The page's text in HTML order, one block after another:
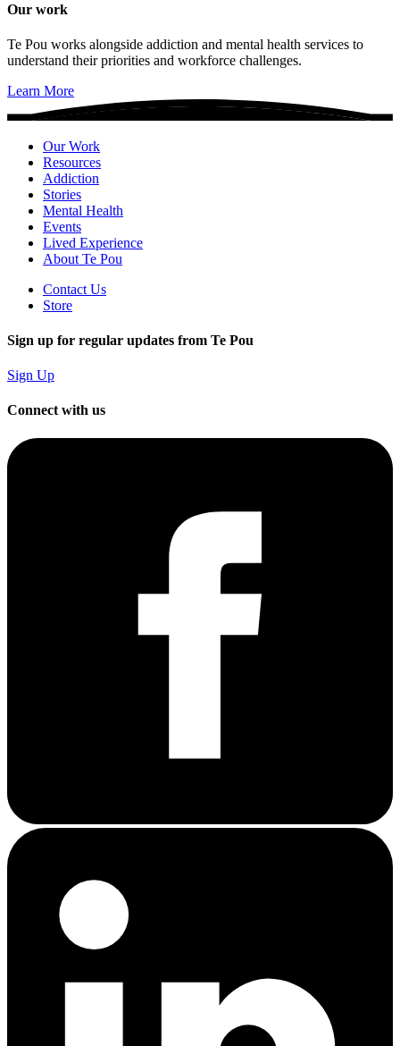
Our work
Te Pou works alongside addiction and mental health services to
understand their priorities and workforce challenges.
Learn More
Our Work
Resources
Addiction
Stories
Mental Health
Events
Lived Experience
About Te Pou
Contact Us
Store
Sign up for regular updates from Te Pou
Sign Up
Connect with us